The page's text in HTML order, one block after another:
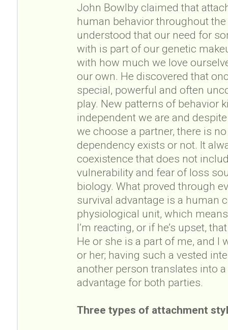
John Bowlby claimed that
human behavior throughout
understood that our need for
with is part of our genetic
with how much we love
our own. He discovered that
special, powerful and often
play. New patterns of behavior
independent we are and
we choose a partner, there is
dependency exists or not. It
coexistence that does not
vulnerability and fear of loss
biology. What proved through
survival advantage is a human
physiological unit, which
I’m reacting, or if he’s upset,
He or she is a part of me, and I
or her; having such a vested
another person translates into
advantage for both parties.
Three types of attachment